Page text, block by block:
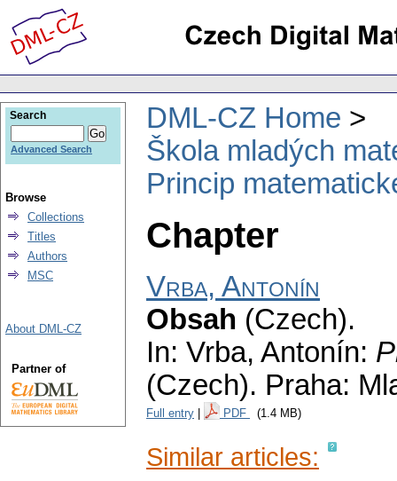
DML-CZ Home
Škola mladých
Princip
Chapter
Vrba, Antonín
Obsah (Czech).
In: Vrba, Antonín:
(Czech). Praha:
Full entry PDF (1.4 MB)
Similar articles:
Search
Advanced Search
Browse
Collections
Titles
Authors
MSC
About DML-CZ
Partner of